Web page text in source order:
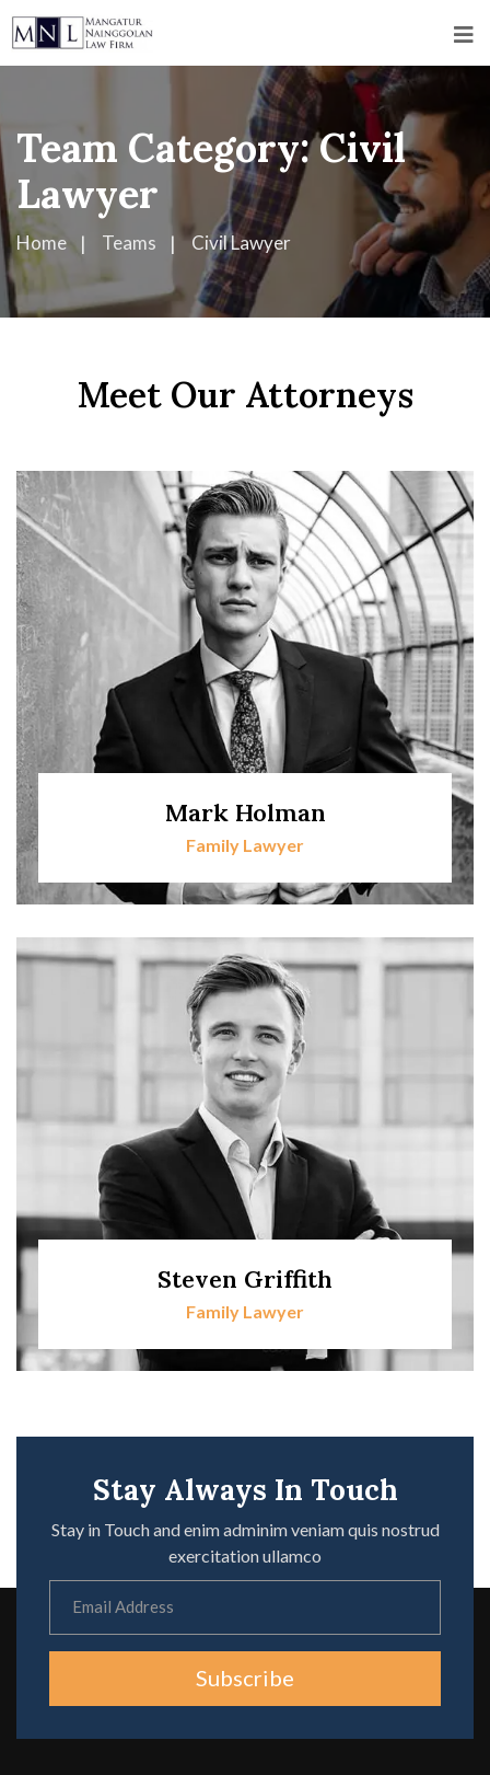
Team Category:Civil
Lawyer
Home Teams Civil Lawyer
Meet Our Attorneys
Mark Holman
Family Lawyer
Steven Griffith
Family Lawyer
Stay Always In Touch
Stay in Touch and enim adminim veniam quis nostrud
exercitation ullamco
Subscribe